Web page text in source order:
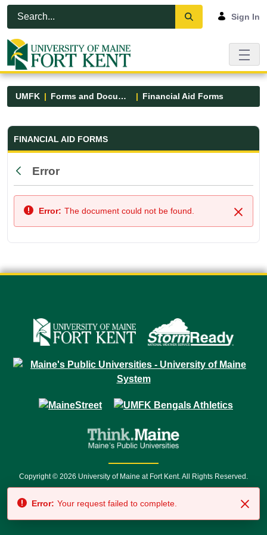
Skip to Main Content
Open Accessibility Menu
Sign In
UMFK Forms and Documents Financial Aid Forms
Financial Aid Forms - UMFK
FINANCIAL AID FORMS
Back
Error
Close
Error: The document could not be found.
Copyright © 2026 University of Maine at Fort Kent. All Rights Reserved.
7500 • Relay Service 711
Error: Your request failed to complete.